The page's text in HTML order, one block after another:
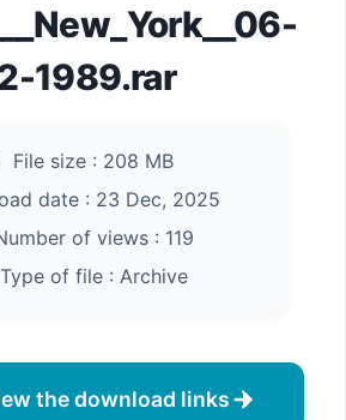
1989.rar
File size : 208 MB
date : 23 Dec, 2025
of views : 119
of file : Archive
the download links